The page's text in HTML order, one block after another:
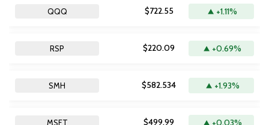
QQQ $722.55 +1.11%
RSP $220.09 +0.69%
SMH $582.534 +1.93%
MSFT $499.99